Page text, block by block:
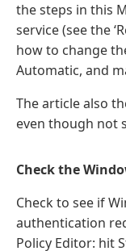
the steps in this
service (see the
how to change
Automatic, and
The article also
even though not
Check the
Check to see if
authentication
Policy Editor: hit